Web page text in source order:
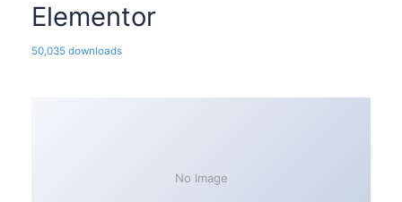
Elementor
50,035 downloads
No Image